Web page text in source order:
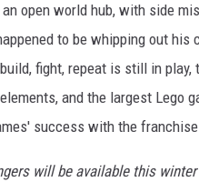
open world hub, with side
to be whipping out
fight, repeat is still in
and the largest Lego
success with the
will be available this